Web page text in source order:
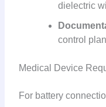
dielectric
control
Medical Device
For battery